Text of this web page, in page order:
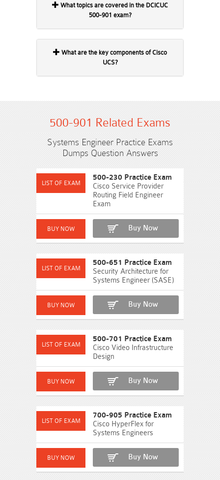
500-901 exam?
UCS?
500-901 Related Exams
Systems Engineer Practice Exams
Dumps Question Answers
500-230 Practice Exam
Cisco Service Provider
Routing Field Engineer
Exam
Buy Now
500-651 Practice Exam
Security Architecture for
Systems Engineer (SASE)
Buy Now
500-701 Practice Exam
Cisco Video Infrastructure
Design
Buy Now
700-905 Practice Exam
Cisco HyperFlex for
Systems Engineers
Buy Now